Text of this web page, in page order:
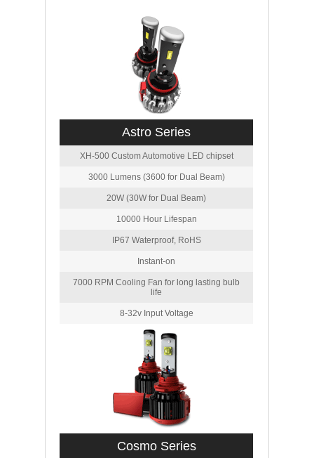
Astro Series
XH-500 Custom Automotive LED chipset
3000 Lumens (3600 for Dual Beam)
20W (30W for Dual Beam)
10000 Hour Lifespan
IP67 Waterproof, RoHS
Instant-on
7000 RPM Cooling Fan for long lasting bulb
life
8-32v Input Voltage
Cosmo Series